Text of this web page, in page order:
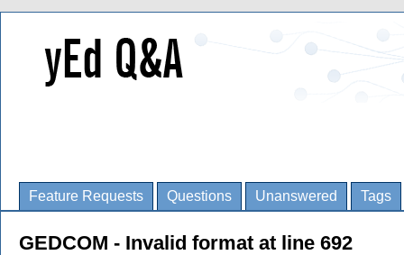
Feature Requests Questions Unanswered Tags
GEDCOM - Invalid format at line 692